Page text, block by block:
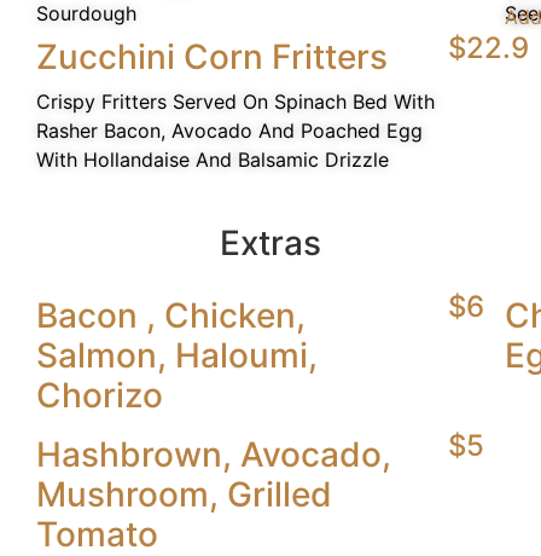
Sourdough
Zucchini Corn Fritters
Crispy Fritters Served On Spinach Bed With
Rasher Bacon, Avocado And Poached Egg
With Hollandaise And Balsamic Drizzle
$22.9
Extras
Bacon , Chicken,
Salmon, Haloumi,
Chorizo
$6
Hashbrown, Avocado,
Mushroom, Grilled
Tomato
$5